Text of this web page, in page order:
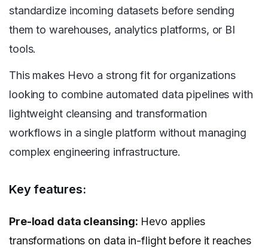
standardize incoming datasets before sending
them to warehouses, analytics platforms, or BI
tools.
This makes Hevo a strong fit for organizations
looking to combine automated data pipelines with
lightweight cleansing and transformation
workflows in a single platform without managing
complex engineering infrastructure.
Key features:
Pre-load data cleansing: Hevo applies
transformations on data in-flight before it reaches